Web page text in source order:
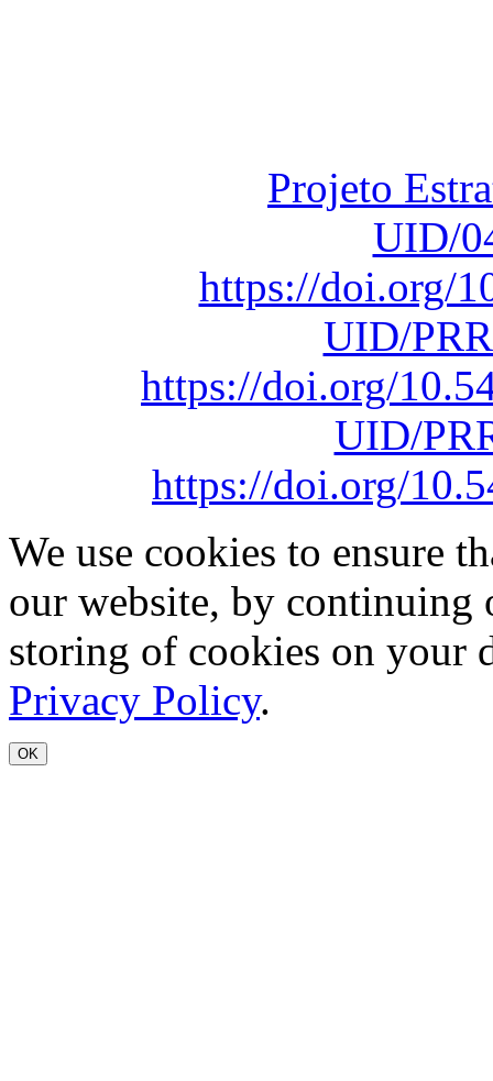
Projeto
UID/
https://doi.org/
UID/
https://doi.org/
UID/
https://doi.org/
We use cookies to ensure
our website, by continuing
storing of cookies on your
Privacy Policy.
OK